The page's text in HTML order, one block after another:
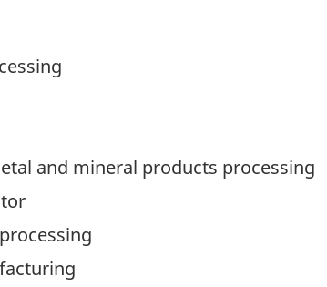
and mineral products processing